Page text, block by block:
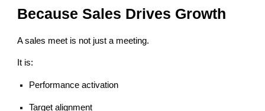
Because Sales Drives Growth
A sales meet is not just a meeting.
It is:
Performance activation
Target alignment